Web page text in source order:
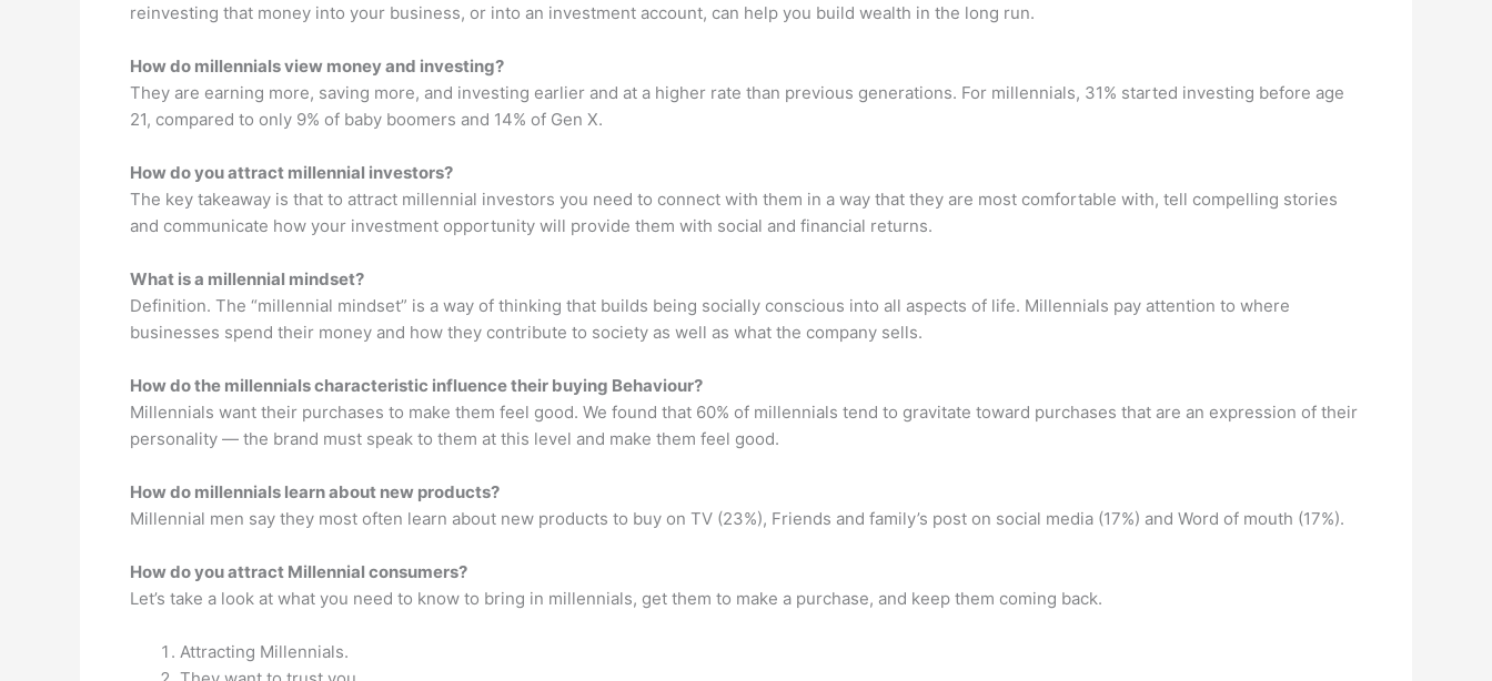
reinvesting that money into your business, or into an investment account, can help you build wealth in the long run.
How do millennials view money and investing?
They are earning more, saving more, and investing earlier and at a higher rate than previous generations. For millennials, 31% started investing before age
21, compared to only 9% of baby boomers and 14% of Gen X.
How do you attract millennial investors?
The key takeaway is that to attract millennial investors you need to connect with them in a way that they are most comfortable with, tell compelling stories
and communicate how your investment opportunity will provide them with social and financial returns.
What is a millennial mindset?
Definition. The “millennial mindset” is a way of thinking that builds being socially conscious into all aspects of life. Millennials pay attention to where
businesses spend their money and how they contribute to society as well as what the company sells.
How do the millennials characteristic influence their buying Behaviour?
Millennials want their purchases to make them feel good. We found that 60% of millennials tend to gravitate toward purchases that are an expression of their
personality — the brand must speak to them at this level and make them feel good.
How do millennials learn about new products?
Millennial men say they most often learn about new products to buy on TV (23%), Friends and family’s post on social media (17%) and Word of mouth (17%).
How do you attract Millennial consumers?
Let’s take a look at what you need to know to bring in millennials, get them to make a purchase, and keep them coming back.
Attracting Millennials.